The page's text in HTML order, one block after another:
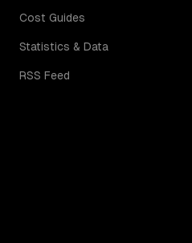
Cost Guides
Statistics & Data
RSS Feed